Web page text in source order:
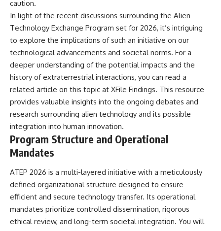
**astronomy**. By examining its
**hyperbolic orbit**, we can
trace its path as it passes
through our planetary system
and confirm its origin beyond
the Sun.
Using data from **NASA** and
other observatories, we look at
how **astrometry** and
**spectroscopy** are used to
measure its motion and
composition. These tools help
scientists analyze its **coma
and outgassing**, which are key
indicators of whether it behaves
like a typical **interstellar
comet**.
The discussion also includes
how **non-gravitational
acceleration** is evaluated in
such measurements sometimes
lead to debate within the
Explained
**05:10** — First News
Reports, TV Coverage, and the
Alien Sketch
**08:35** — The Three
Witnesses and the Alleged
Alien Encounter
**12:10** — IPM 18/97: Brazil's
Official Military Investigation
**15:40** — The Mudinho
Explanation: Mistaken Identity
or Something Else?
Firefighters, and the Varginha
UFO Case
**26:15** — Marco Chereze's
Death: Medical Records vs.
Later Claims
**30:05** — Zoo Deaths,
Media Coverage, and How the
Story Spread
caution.
In light of the recent discussions surrounding the Alien
Technology Exchange Program set for 2026, it’s intriguing
to explore the implications of such an initiative on our
technological advancements and societal norms. For a
deeper understanding of the potential impacts and the
history of extraterrestrial interactions, you can read a
related article on this topic at XFile Findings. This resource
provides valuable insights into the ongoing debates and
research surrounding alien technology and its possible
integration into human innovation.
Program Structure and Operational
Mandates
ATEP 2026 is a multi-layered initiative with a meticulously
defined organizational structure designed to ensure
efficient and secure technology transfer. Its operational
mandates prioritize controlled dissemination, rigorous
ethical review, and long-term societal integration. You will